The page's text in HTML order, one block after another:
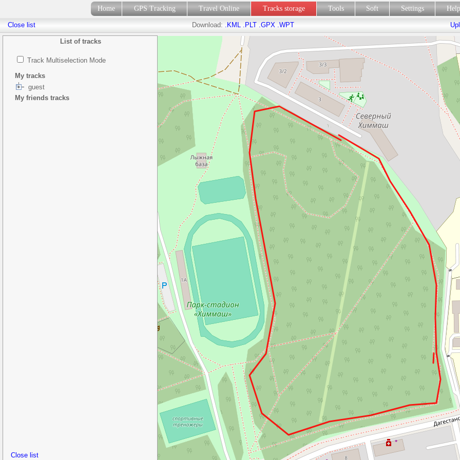
Home GPS Tracking Travel Online Tracks storage Tools Soft Settings
List of tracks
Track Multiselection Mode
My tracks
guest
My friends tracks
Close list
Close list Download: .KML .PLT .GPX .WPT